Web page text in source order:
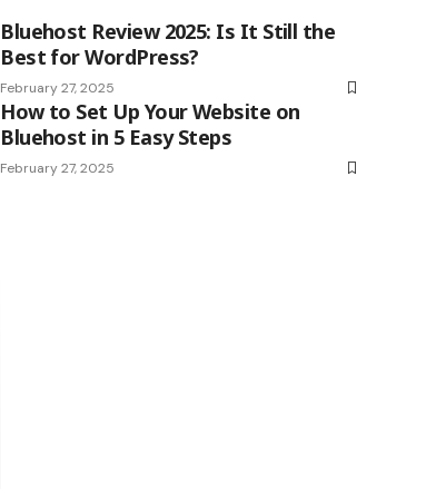
Bluehost Review 2025: Is It Still the
Best for WordPress?
February 27, 2025
How to Set Up Your Website on
Bluehost in 5 Easy Steps
February 27, 2025